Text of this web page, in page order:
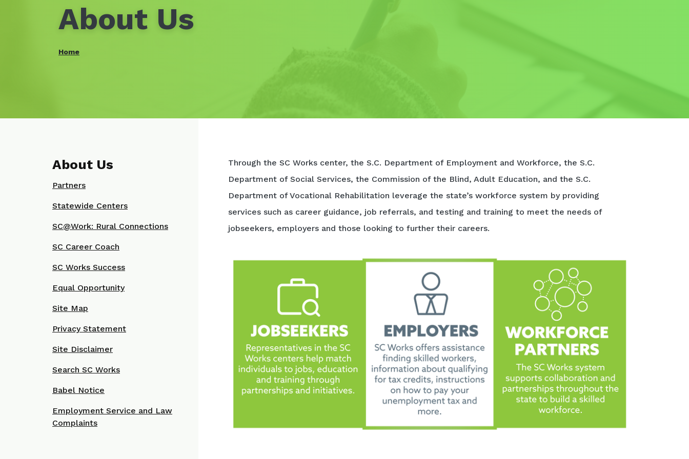
About Us
Home
Through the SC Works center, the S.C. Department of Employment and Workforce, the S.C.
Department of Social Services, the Commission of the Blind, Adult Education, and the S.C.
Department of Vocational Rehabilitation leverage the state’s workforce system by providing
services such as career guidance, job referrals, and testing and training to meet the needs of
jobseekers, employers and those looking to further their careers.
About Us
Partners
Statewide Centers
SC@Work: Rural Connections
SC Career Coach
SC Works Success
Equal Opportunity
Site Map
Privacy Statement
Site Disclaimer
Search SC Works
Babel Notice
Employment Service and Law
Complaints